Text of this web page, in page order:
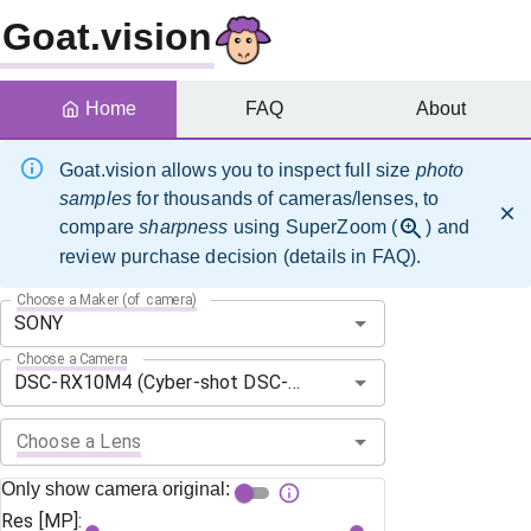
Goat.vision
Goat.vision allows you to inspect full size photo
samples for thousands of cameras/lenses, to
comparesharpness using SuperZoom (
) and
review purchase decision (details in FAQ).
Choose a Maker (of camera)
Choose a Camera
Choose a Lens
Only show camera original:
Res [MP]:
Home FAQ About